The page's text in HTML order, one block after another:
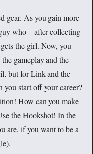
gear. As you gain more
who—after collecting
the girl. Now, you
gameplay and the
but for Link and the
you start off your career?
How can you make
the Hookshot! In the
are, if you want to be a